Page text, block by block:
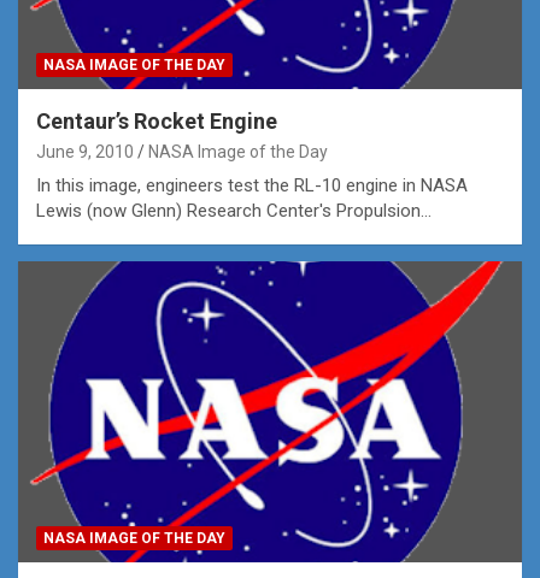
NASA IMAGE OF THE DAY
Centaur’s Rocket Engine
June 9, 2010 NASA Image of the Day
In this image, engineers test the RL-10 engine in NASA
Lewis (now Glenn) Research Center's Propulsion…
NASA IMAGE OF THE DAY